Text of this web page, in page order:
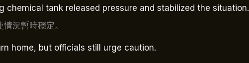
chemical tank released pressure and stabilized the situation.
況暫時穩定。
home, but officials still urge caution.